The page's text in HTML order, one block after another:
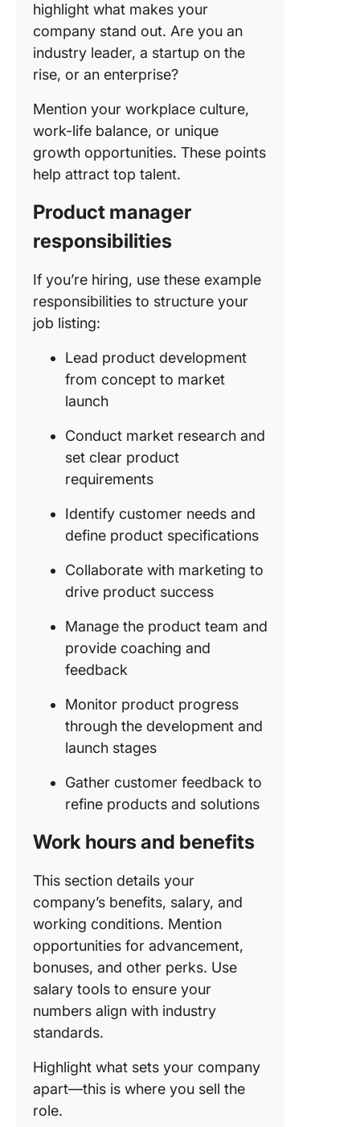
highlight what makes your
company stand out. Are you an
industry leader, a startup on the
rise, or an enterprise?
Mention your workplace culture,
work-life balance, or unique
growth opportunities. These points
help attract top talent.
Product manager
responsibilities
If you’re hiring, use these example
responsibilities to structure your
job listing:
Lead product development
from concept to market
launch
Conduct market research and
set clear product
requirements
Identify customer needs and
define product specifications
Collaborate with marketing to
drive product success
Manage the product team and
provide coaching and
feedback
Monitor product progress
through the development and
launch stages
Gather customer feedback to
refine products and solutions
Work hours and benefits
This section details your
company’s benefits, salary, and
working conditions. Mention
opportunities for advancement,
bonuses, and other perks. Use
salary tools to ensure your
numbers align with industry
standards.
Highlight what sets your company
apart—this is where you sell the
role.